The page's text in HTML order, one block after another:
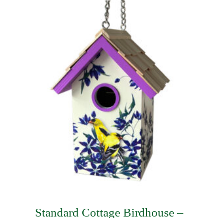
$57.74.
Standard Cottage Birdhouse –